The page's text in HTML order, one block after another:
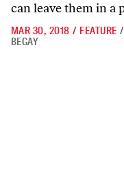
can leave them in a
MAR 30, 2018 / FEATURE /
BEGAY